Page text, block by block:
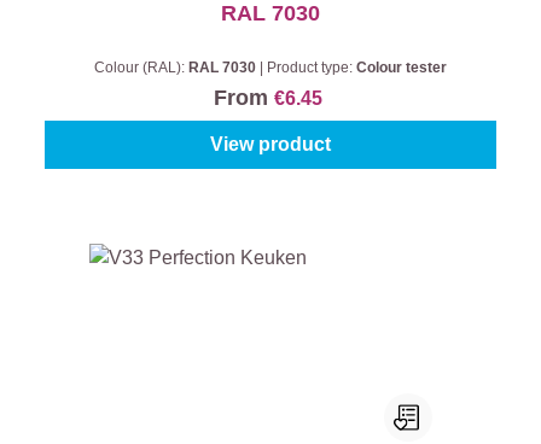
RAL 7030
Colour (RAL): RAL 7030 Product type: Colour tester
From €6.45
View product